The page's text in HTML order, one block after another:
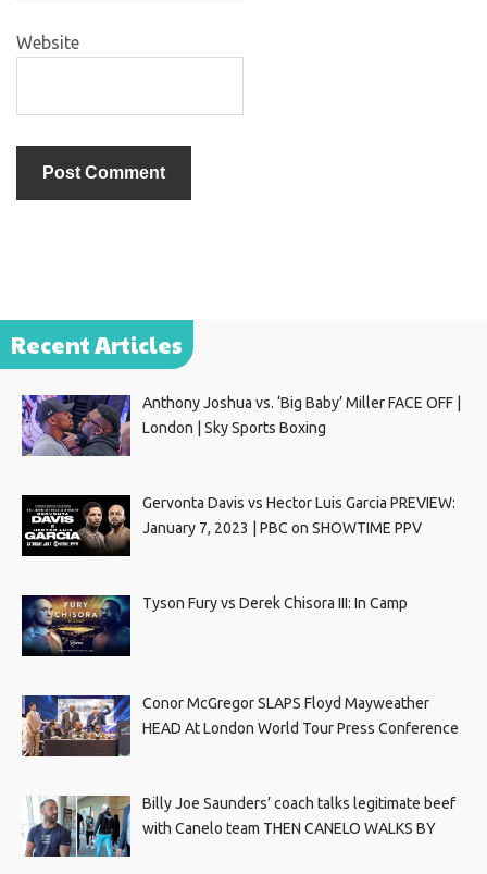
Website
Recent Articles
Anthony Joshua vs. ‘Big Baby’ Miller FACE OFF |
London | Sky Sports Boxing
Gervonta Davis vs Hector Luis Garcia PREVIEW:
January 7, 2023 | PBC on SHOWTIME PPV
Tyson Fury vs Derek Chisora III: In Camp
Conor McGregor SLAPS Floyd Mayweather
HEAD At London World Tour Press Conference
Billy Joe Saunders’ coach talks legitimate beef
with Canelo team THEN CANELO WALKS BY